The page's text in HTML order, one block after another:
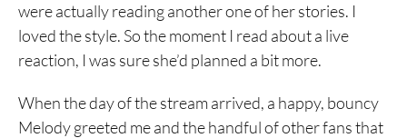
were actually reading another one of her stories. I
loved the style. So the moment I read about a live
reaction, I was sure she’d planned a bit more.
When the day of the stream arrived, a happy, bouncy
Melody greeted me and the handful of other fans that